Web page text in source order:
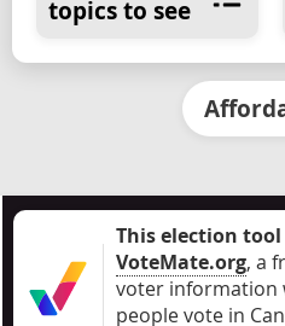
topics to see
This election
VoteMate.org, a
voter information
people vote in